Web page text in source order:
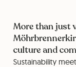
More than just
culture and
Sustainability